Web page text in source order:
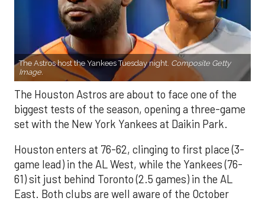
The Astros host the Yankees Tuesday night. Composite Getty
Image.
The Houston Astros are about to face one of the
biggest tests of the season, opening a three-game
set with the New York Yankees at Daikin Park.
Houston enters at 76-62, clinging to first place (3-
game lead) in the AL West, while the Yankees (76-
61) sit just behind Toronto (2.5 games) in the AL
East. Both clubs are well aware of the October